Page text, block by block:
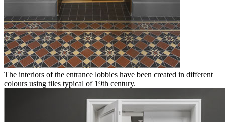
The interiors of the entrance lobbies have been created in different
colours using tiles typical of 19th century.